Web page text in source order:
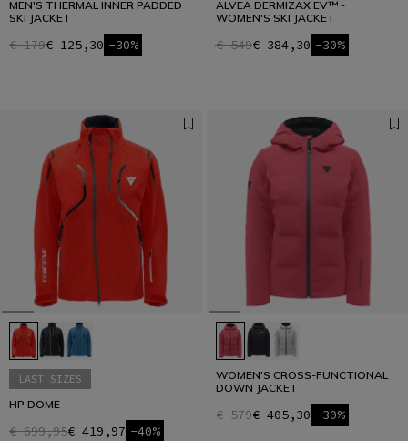
MEN'S THERMAL INNER PADDED
SKI JACKET
€ 179€ 125,30 -30%
ALVEA DERMIZAX EV™ -
WOMEN'S SKI JACKET
€ 549€ 384,30 -30%
LAST SIZES
HP DOME
€ 699,95€ 419,97 -40%
WOMEN'S CROSS-FUNCTIONAL
DOWN JACKET
€ 579€ 405,30 -30%